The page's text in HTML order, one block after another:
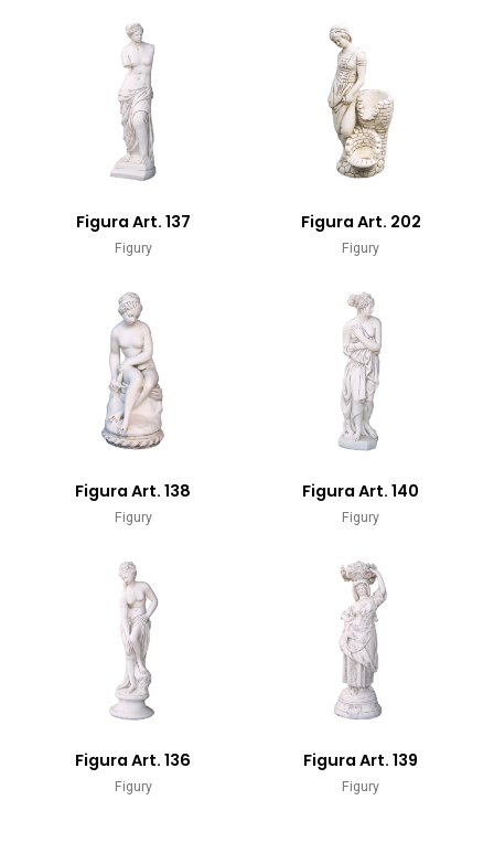
Figura Art. 137
Figury
Figura Art. 202
Figury
Figura Art. 138
Figury
Figura Art. 140
Figury
Figura Art. 136
Figury
Figura Art. 139
Figury